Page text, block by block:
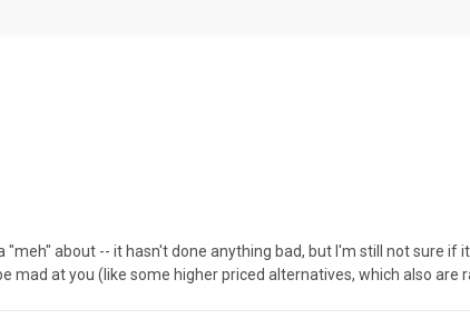
about -- it hasn't done anything bad, but I'm still not sure
mad at you (like some higher priced alternatives, which also are